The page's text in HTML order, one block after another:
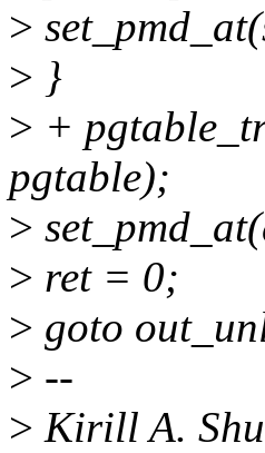
>
> }
> +
pgtable);
>
> ret = 0;
> goto
> --
> Kirill A.